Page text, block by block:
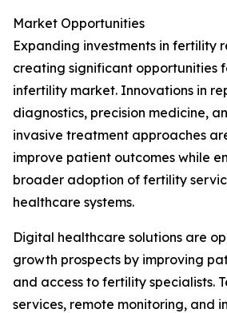
Market Opportunities
Expanding investments in fertility
creating significant opportunities
infertility market. Innovations in
diagnostics, precision medicine,
invasive treatment approaches
improve patient outcomes while
broader adoption of fertility
healthcare systems.
Digital healthcare solutions are
growth prospects by improving
and access to fertility specialists.
services, remote monitoring, and